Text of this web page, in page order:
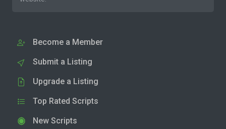
Become a Member
Submit a Listing
Upgrade a Listing
Top Rated Scripts
New Scripts